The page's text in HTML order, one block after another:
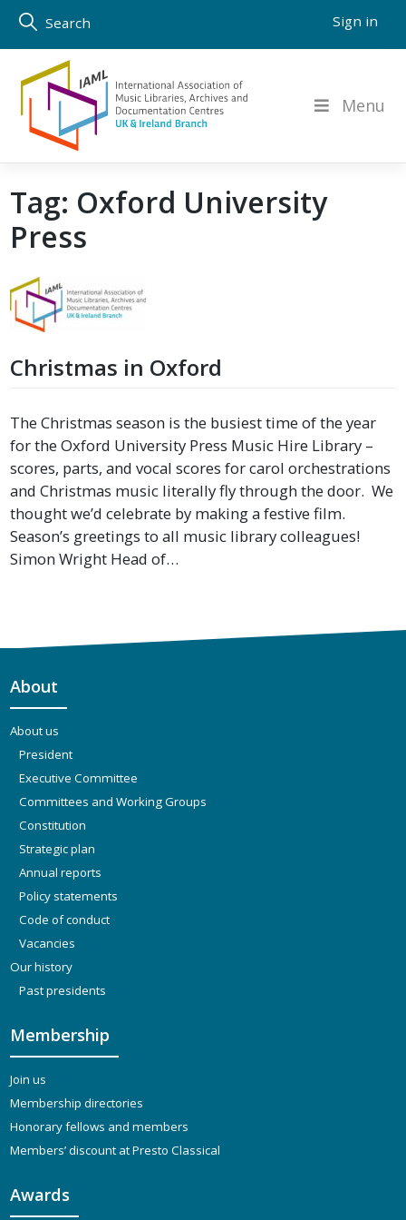
Skip
content
Search Sign in
Menu
Tag: Oxford University
Press
Christmas in Oxford
The Christmas season is the busiest time of the year
for the Oxford University Press Music Hire Library –
scores, parts, and vocal scores for carol orchestrations
and Christmas music literally fly through the door. We
thought we’d celebrate by making a festive film.
Season’s greetings to all music library colleagues!
Simon Wright Head of…
About
About us
President
Executive Committee
Committees and Working Groups
Constitution
Strategic plan
Annual reports
Policy statements
Code of conduct
Vacancies
Our history
Past presidents
Membership
Join us
Membership directories
Honorary fellows and members
Members’ discount at Presto Classical
Awards